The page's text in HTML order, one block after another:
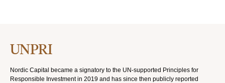
UNPRI
Nordic Capital became a signatory to the UN-supported Principles for
Responsible Investment in 2019 and has since then publicly reported